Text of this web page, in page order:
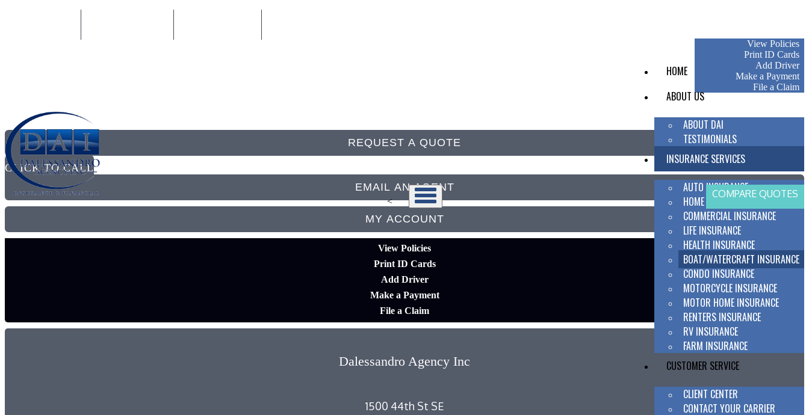
View Policies
Print ID Cards
Add Driver
Make a Payment
File a Claim
<
COMPARE QUOTES
HOME
ABOUT US
ABOUT DAI
TESTIMONIALS
INSURANCE SERVICES
AUTO INSURANCE
HOME INSURANCE
COMMERCIAL INSURANCE
LIFE INSURANCE
HEALTH INSURANCE
BOAT/WATERCRAFT INSURANCE
CONDO INSURANCE
MOTORCYCLE INSURANCE
MOTOR HOME INSURANCE
RENTERS INSURANCE
RV INSURANCE
FARM INSURANCE
CUSTOMER SERVICE
CLIENT CENTER
CONTACT YOUR CARRIER
REQUEST A QUOTE
CLICK TO CALL
EMAIL AN AGENT
MY ACCOUNT
View Policies
Print ID Cards
Add Driver
Make a Payment
File a Claim
Dalessandro Agency Inc
1500 44th St SE